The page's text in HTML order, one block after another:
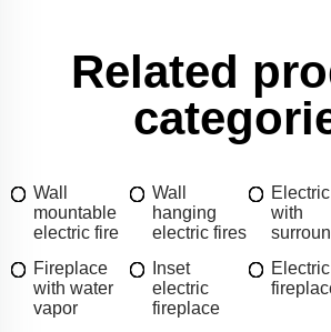
Related
Wall
mountable
electric fire
Wall
hanging
electric fires
with
Fireplace
with water
vapor
Inset
electric
fireplace
Electric